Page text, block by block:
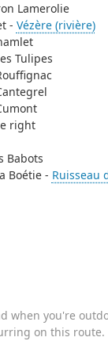
Lamerolie
- Vézère (rivière)
Tulipes
right
Babots
Boétie - Ruisseau
when you're
on this route.